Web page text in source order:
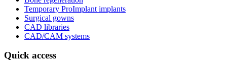
Temporary ProImplant implants
Surgical gowns
CAD libraries
CAD/CAM systems
Quick access